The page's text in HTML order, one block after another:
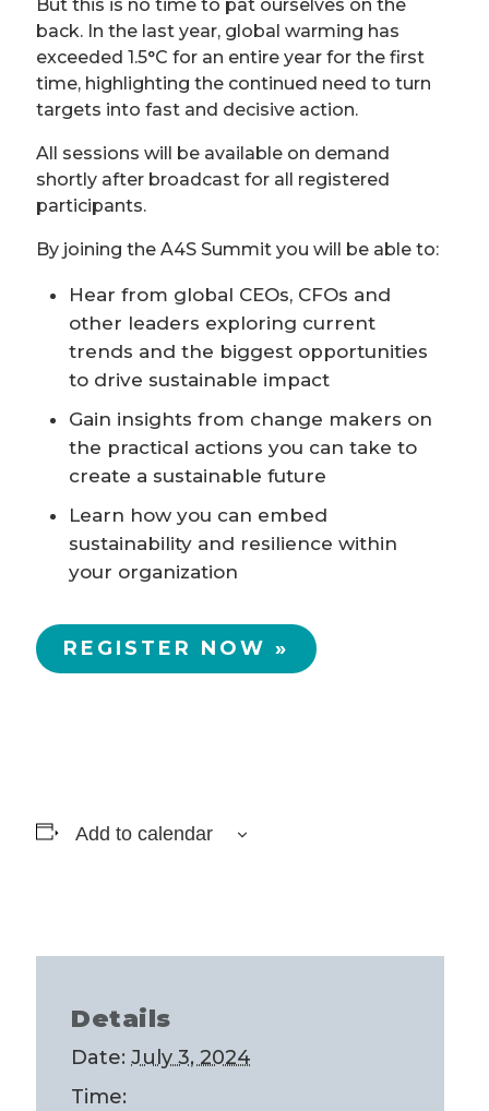
But this is no time to pat ourselves on the
back. In the last year, global warming has
exceeded 1.5°C for an entire year for the first
time, highlighting the continued need to turn
targets into fast and decisive action.
All sessions will be available on demand
shortly after broadcast for all registered
participants.
By joining the A4S Summit you will be able to:
Hear from global CEOs, CFOs and
other leaders exploring current
trends and the biggest opportunities
to drive sustainable impact
Gain insights from change makers on
the practical actions you can take to
create a sustainable future
Learn how you can embed
sustainability and resilience within
your organization
REGISTER NOW »
Add to calendar
Details
Date: July 3, 2024
Time: